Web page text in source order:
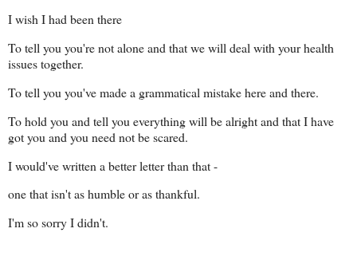
I wish I had been there
To tell you you're not alone and that we will deal with your health
issues together.
To tell you you've made a grammatical mistake here and there.
To hold you and tell you everything will be alright and that I have
got you and you need not be scared.
I would've written a better letter than that -
one that isn't as humble or as thankful.
I'm so sorry I didn't.